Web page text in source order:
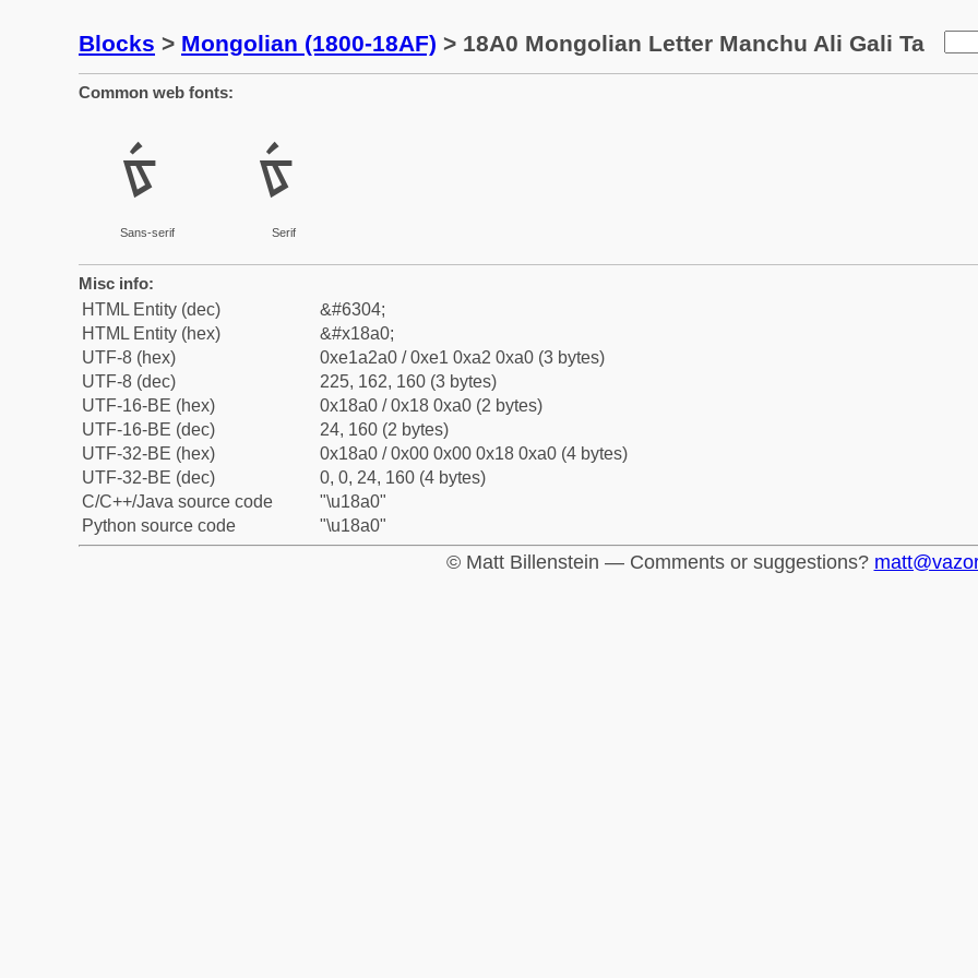
Blocks > Mongolian (1800-18AF) > 18A0 Mongolian Letter Manchu Ali Gali Ta
Common web fonts:
ᢠ
Sans-serif
ᢠ
Serif
Misc info:
HTML Entity (dec)
&#6304;
HTML Entity (hex)
&#x18a0;
UTF-8 (hex)
0xe1a2a0 / 0xe1 0xa2 0xa0 (3 bytes)
UTF-8 (dec)
225, 162, 160 (3 bytes)
UTF-16-BE (hex)
0x18a0 / 0x18 0xa0 (2 bytes)
UTF-16-BE (dec)
24, 160 (2 bytes)
UTF-32-BE (hex)
0x18a0 / 0x00 0x00 0x18 0xa0 (4 bytes)
UTF-32-BE (dec)
0, 0, 24, 160 (4 bytes)
C/C++/Java source code
"\u18a0"
Python source code
"\u18a0"
© Matt Billenstein — Comments or suggestions?